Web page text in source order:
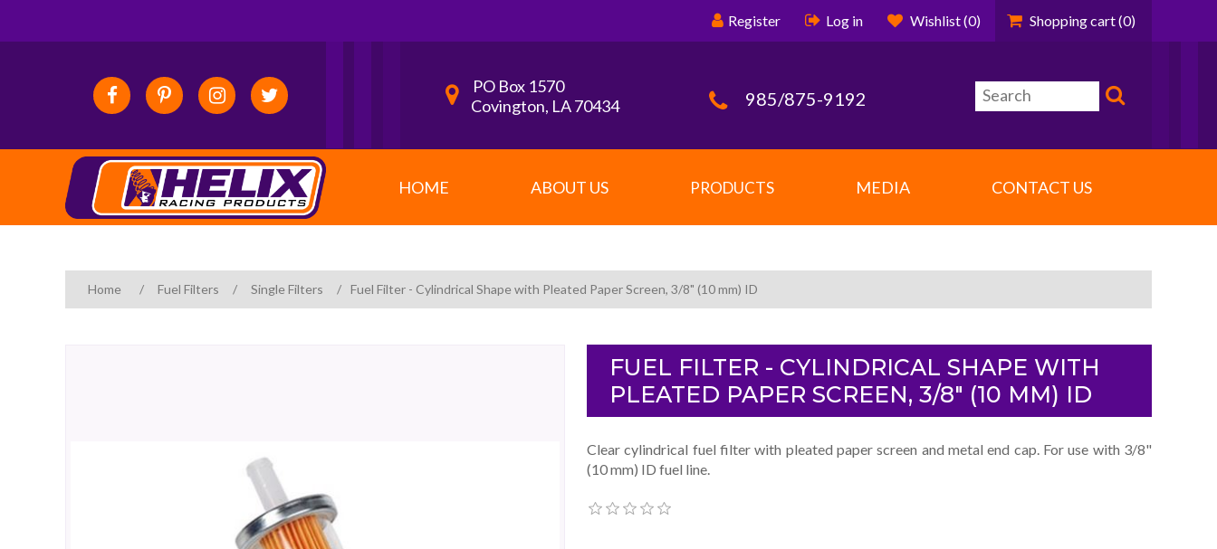
Register Log in Wishlist(0) Shopping cart(0)
PO Box 1570
Covington, LA 70434
985/875-9192
HOME ABOUT US PRODUCTS MEDIA CONTACT US
Home / Fuel Filters / Single Filters / Fuel Filter - Cylindrical Shape with Pleated Paper Screen, 3/8" (10 mm) ID
FUEL FILTER - CYLINDRICAL SHAPE WITH
PLEATED PAPER SCREEN, 3/8" (10 MM) ID
Clear cylindrical fuel filter with pleated paper screen and metal end cap. For use with 3/8"
(10 mm) ID fuel line.